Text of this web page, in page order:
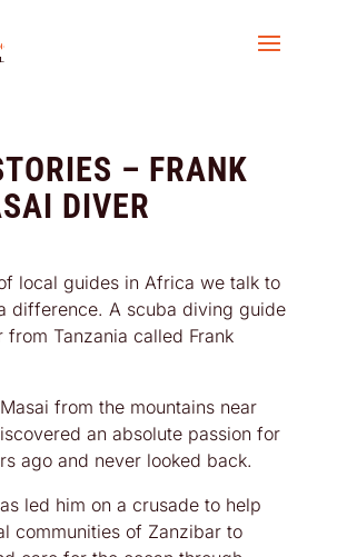
– FRANK
DIVER
local guides in Africa we talk to
difference. A scuba diving guide
from Tanzania called Frank
from the mountains near
an absolute passion for
ago and never looked back.
led him on a crusade to help
communities of Zanzibar to